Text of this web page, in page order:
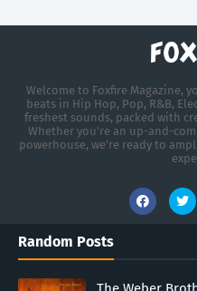
Welcome to Foxfire Magazine,
beats in Hip Hop, Pop, R&B,
freshest sounds, packed with
Whether you're an up-and-
powerhouse, we’re ready to
Random Posts